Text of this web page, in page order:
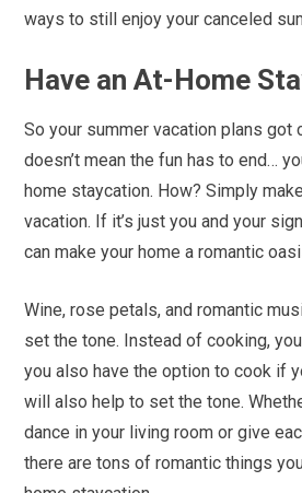
ways to still enjoy your canceled
Have an At-Home
So your summer vacation plans got
doesn’t mean the fun has to end…
home staycation. How? Simply
vacation. If it’s just you and your
can make your home a romantic
Wine, rose petals, and romantic
set the tone. Instead of cooking,
you also have the option to cook if
will also help to set the tone.
dance in your living room or give
there are tons of romantic things